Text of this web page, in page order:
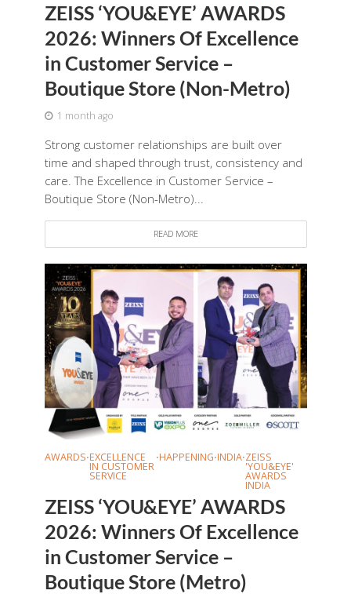
ZEISS ‘YOU&EYE’ AWARDS
2026: Winners Of Excellence
in Customer Service –
Boutique Store (Non-Metro)
1 month ago
Strong customer relationships are built over
time and shaped through trust, consistency and
care. The Excellence in Customer Service –
Boutique Store (Non-Metro)...
READ MORE
AWARDS•EXCELLENCE
IN CUSTOMER
SERVICE
•HAPPENING•INDIA•ZEISS
'YOU&EYE'
AWARDS
INDIA
ZEISS ‘YOU&EYE’ AWARDS
2026: Winners Of Excellence
in Customer Service –
Boutique Store (Metro)